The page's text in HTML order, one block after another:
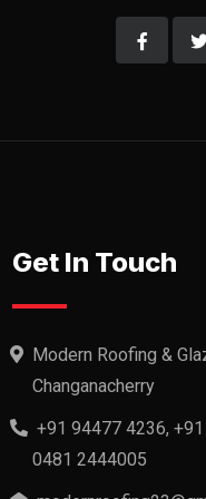
Get In Touch
Modern Roofing &
Changanacherry
+91 94477 4236,
0481 2444005